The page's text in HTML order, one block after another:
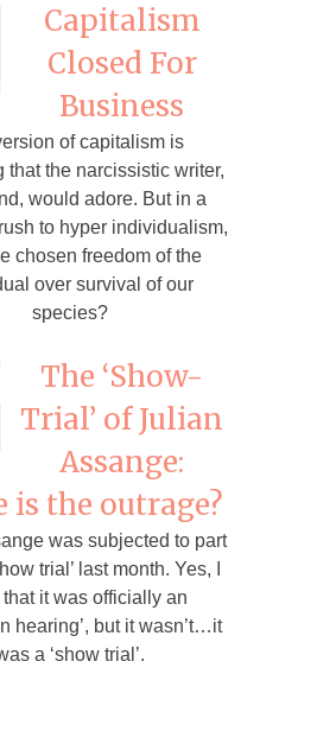
Capitalism
Closed For
Business
of capitalism is
that the narcissistic writer,
would adore. But in a
to hyper individualism,
chosen freedom of the
over survival of our
species?
The ‘Show-
Trial’ of Julian
Assange:
is the outrage?
was subjected to part
trial’ last month. Yes, I
that it was officially an
hearing’, but it wasn’t…it
a ‘show trial’.